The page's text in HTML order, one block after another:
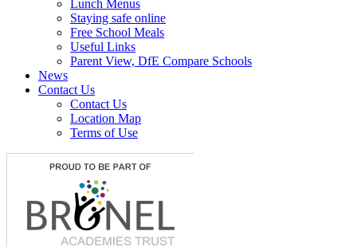
Lunch Menus
Staying safe online
Free School Meals
Useful Links
Parent View, DfE Compare Schools
News
Contact Us
Contact Us
Location Map
Terms of Use